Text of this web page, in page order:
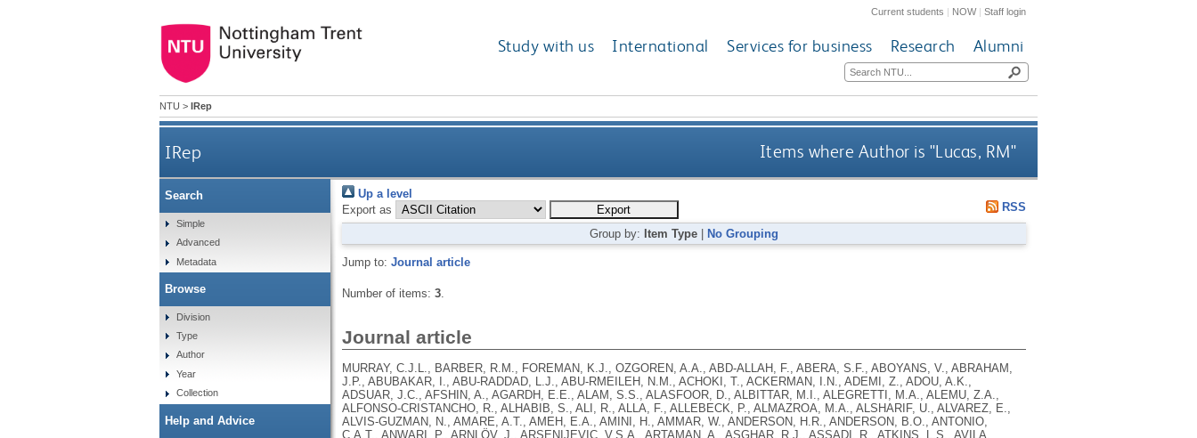
Current students | NOW|Staff login
Study with us International Services for business Research Alumni
NTU > IRep
IRep Items where Author is "Lucas, RM"
Up a level
Export as
RSS
Group by: Item Type No Grouping
Jump to: Journal article
Number of items: 3.
Journal article
MURRAY, C.J.L., BARBER, R.M., FOREMAN, K.J., OZGOREN, A.A., ABD-ALLAH, F., ABERA, S.F., ABOYANS, V., ABRAHAM,
J.P., ABUBAKAR, I., ABU-RADDAD, L.J., ABU-RMEILEH, N.M., ACHOKI, T., ACKERMAN, I.N., ADEMI, Z., ADOU, A.K.,
ADSUAR, J.C., AFSHIN, A., AGARDH, E.E., ALAM, S.S., ALASFOOR, D., ALBITTAR, M.I., ALEGRETTI, M.A., ALEMU, Z.A.,
ALFONSO-CRISTANCHO, R., ALHABIB, S., ALI, R., ALLA, F., ALLEBECK, P., ALMAZROA, M.A., ALSHARIF, U., ALVAREZ, E.,
ALVIS-GUZMAN, N., AMARE, A.T., AMEH, E.A., AMINI, H., AMMAR, W., ANDERSON, H.R., ANDERSON, B.O., ANTONIO,
C.A.T., ANWARI, P., ARNLÖV, J., ARSENIJEVIC, V.S.A., ARTAMAN, A., ASGHAR, R.J., ASSADI, R., ATKINS, L.S., AVILA,
Search
Simple
Advanced
Metadata
Browse
Division
Type
Author
Year
Collection
Help and Advice